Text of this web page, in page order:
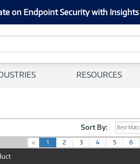
on Endpoint Security with
RESOURCES
Sort By: Best
« 1
c
2 3 4 5 6